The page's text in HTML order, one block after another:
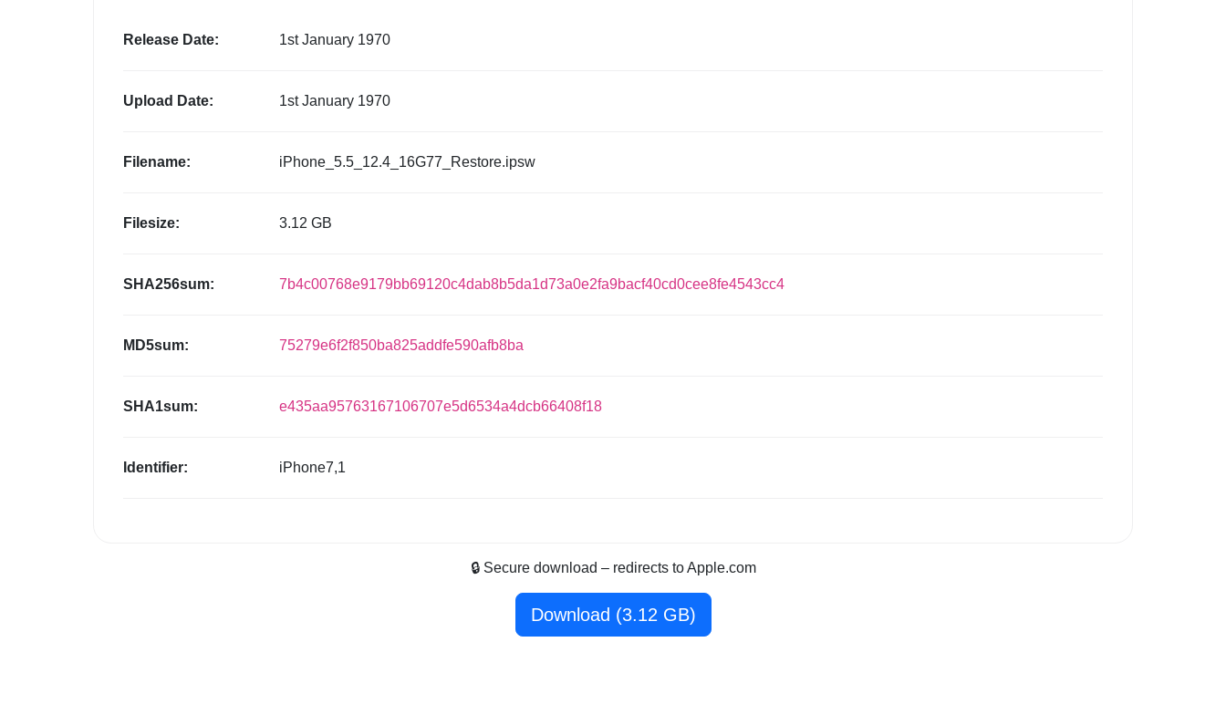
Release Date: 1st January 1970
Upload Date: 1st January 1970
Filename: iPhone_5.5_12.4_16G77_Restore.ipsw
Filesize: 3.12 GB
SHA256sum: 7b4c00768e9179bb69120c4dab8b5da1d73a0e2fa9bacf40cd0cee8fe4543cc4
MD5sum: 75279e6f2f850ba825addfe590afb8ba
SHA1sum: e435aa95763167106707e5d6534a4dcb66408f18
Identifier: iPhone7,1
🔒 Secure download – redirects to Apple.com
Download (3.12 GB)